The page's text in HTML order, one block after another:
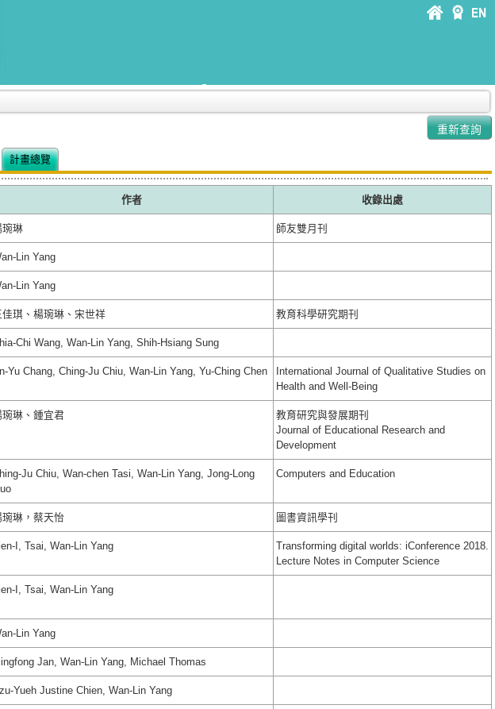
計畫總覽
作者 收錄出處
琬琳 師友雙月刊
Lin Yang
Lin Yang
佳琪、楊琬琳、宋世祥 教育科學研究期刊
Chi Wang, Wan-Lin Yang, Shih-Hsiang Sung
Yu Chang, Ching-Ju Chiu, Wan-Lin Yang, Yu-Ching Chen
International Journal of Qualitative Studies on
Health and Well-Being
琬琳、鍾宜君
教育研究與發展期刊
Journal of Educational Research and
Development
Ju Chiu, Wan-chen Tasi, Wan-Lin Yang, Jong-Long
Computers and Education
琬琳，蔡天怡 圖書資訊學刊
I, Tsai, Wan-Lin Yang
Transforming digital worlds: iConference 2018.
Lecture Notes in Computer Science
I, Tsai, Wan-Lin Yang
Lin Yang
Jan, Wan-Lin Yang, Michael Thomas
Yueh Justine Chien, Wan-Lin Yang